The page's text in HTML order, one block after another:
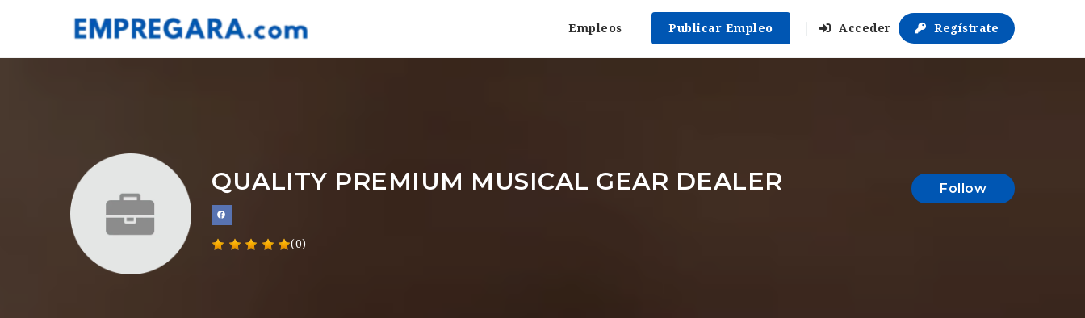
Empleos Publicar Empleo Acceder Regístrate
QUALITY PREMIUM MUSICAL GEAR DEALER
(0)
Follow